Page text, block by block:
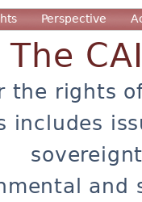
Perspective
The
the rights
includes
and